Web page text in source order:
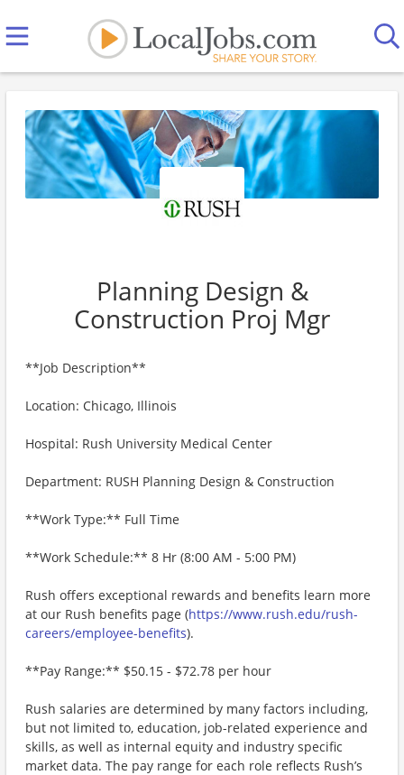
Planning Design &
Construction Proj Mgr
**Job Description**
Location: Chicago, Illinois
Hospital: Rush University Medical Center
Department: RUSH Planning Design & Construction
**Work Type:** Full Time
**Work Schedule:** 8 Hr (8:00 AM - 5:00 PM)
Rush offers exceptional rewards and benefits learn more
at our Rush benefits page (https://www.rush.edu/rush-
careers/employee-benefits).
**Pay Range:** $50.15 - $72.78 per hour
Rush salaries are determined by many factors including,
but not limited to, education, job-related experience and
skills, as well as internal equity and industry specific
market data. The pay range for each role reflects Rush’s